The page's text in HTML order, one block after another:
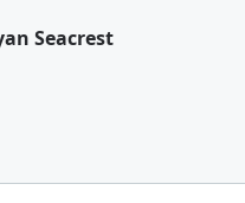
Seacrest